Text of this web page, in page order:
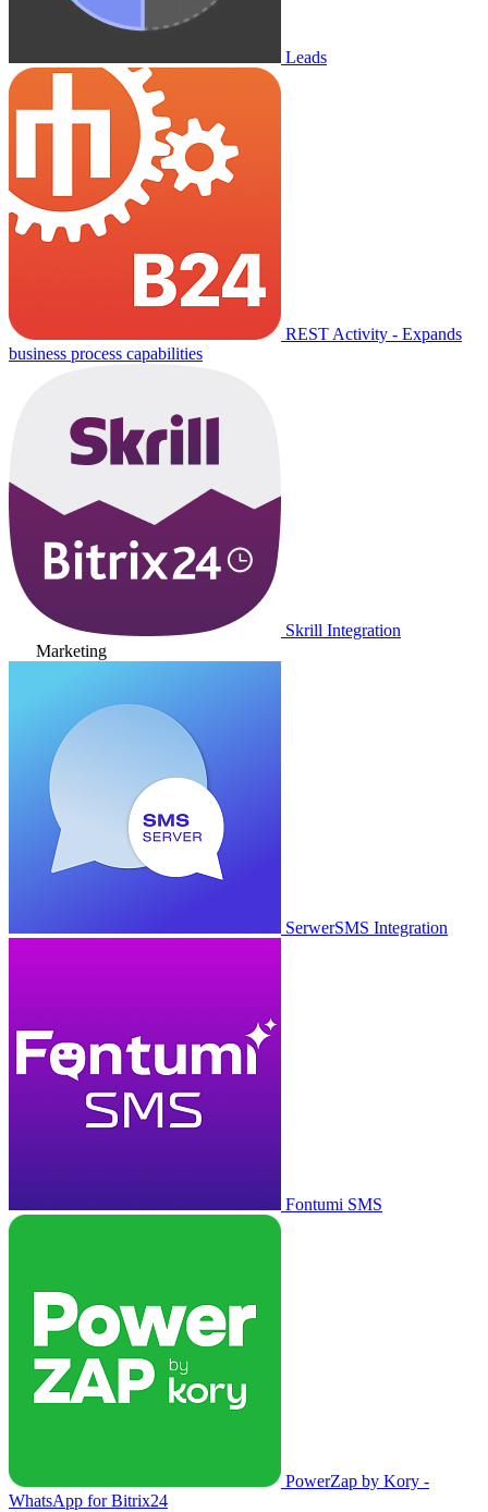
Leads
REST Activity - Expands
business process capabilities
Skrill Integration
Marketing
SerwerSMS Integration
Fontumi SMS
PowerZap by Kory -
WhatsApp for Bitrix24